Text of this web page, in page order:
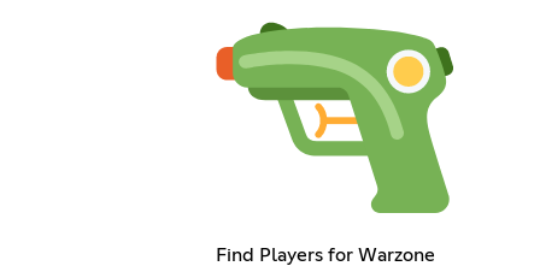
Find Players for Warzone